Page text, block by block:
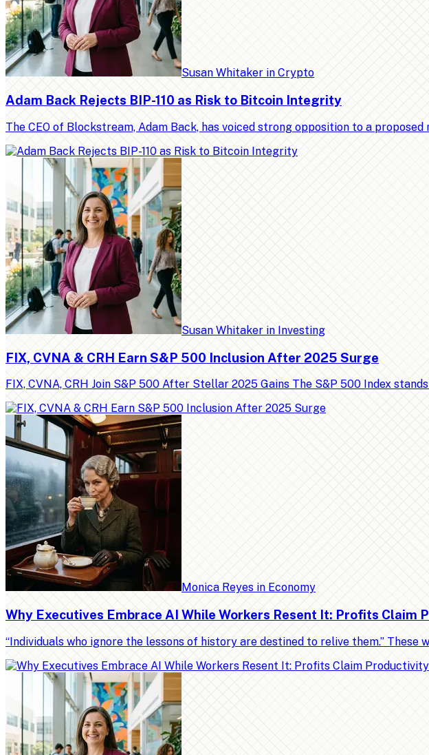
Susan Whitaker in Crypto
Adam Back Rejects BIP-110 as Risk to Bitcoin Integrity
The CEO of Blockstream, Adam Back, has voiced strong opposition to a
Susan Whitaker in Investing
FIX, CVNA & CRH Earn S&P 500 Inclusion After 2025 Surge
FIX, CVNA, CRH Join S&P 500 After Stellar 2025 Gains The S&P 500 Index
Monica Reyes in Economy
Why Executives Embrace AI While Workers Resent It: Profits Claim
“Individuals who ignore the lessons of history are destined to relive them.” These